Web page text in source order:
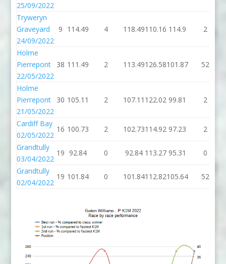
25/09/2022
Tryweryn
Graveyard
24/09/2022
9 114.49 4 118.49110.16 114.9 2
Holme
Pierrepont
22/05/2022
38 111.49 2 113.49126.58101.87 52
Holme
Pierrepont
21/05/2022
30 105.11 2 107.11 122.02 99.81 2
Cardiff Bay
02/05/2022
16 100.73 2 102.73114.92 97.23 2
Grandtully
03/04/2022
19 92.84 0 92.84 113.27 95.31 0
Grandtully
02/04/2022
19 101.84 0 101.84112.82105.64 52